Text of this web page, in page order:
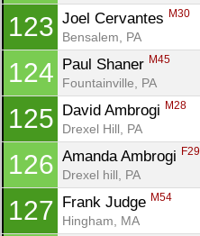
123 Joel Cervantes M30
Bensalem, PA
124 Paul Shaner M45
Fountainville, PA
125 David Ambrogi M28
Drexel Hill, PA
126 Amanda Ambrogi F29
Drexel hill, PA
127 Frank Judge M54
Hingham, MA